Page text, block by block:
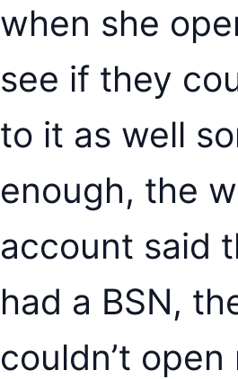
when she
see if they
to it as well
enough, the
account said
had a BSN,
couldn’t